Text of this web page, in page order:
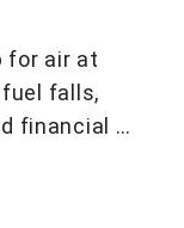
for air at
falls,
financial …